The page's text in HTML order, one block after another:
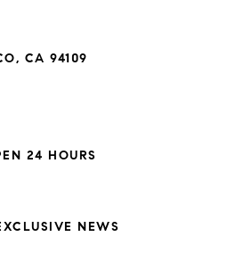
CA 94109
24 HOURS
NEWS